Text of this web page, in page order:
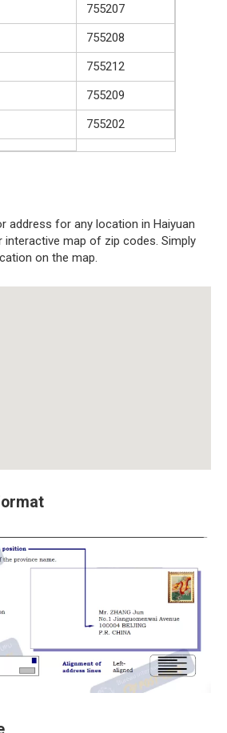
755207
755208
755212
755209
755202
address for any location in Haiyuan
interactive map of zip codes. Simply
on the map.